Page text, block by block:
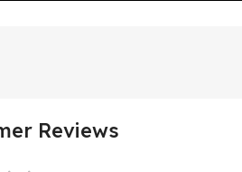
Reviews